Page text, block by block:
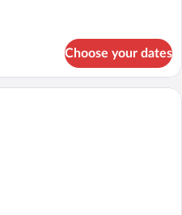
Choose your dates
A hotel room with a large bed, a